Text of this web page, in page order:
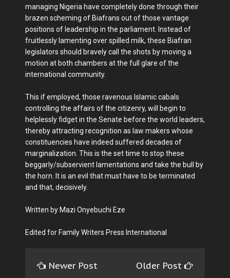
managing Nigeria have completely done through their
brazen scheming of Biafrans out of those vantage
positions of leadership in the parliament. Instead of
fruitlessly lamenting over spilled milk, these Biafran
legislators should bravely call the shots by moving a
motion at both chambers at the full glare of the
international community.
This if employed, those ravenous Islamic cabals
controlling the affairs of the citizenry, will begin to
helplessly fidget in the Senate before the world leaders,
thereby attracting recognition as law makers whose
constituencies have indeed suffered decades of
marginalization. This is the set time to stop these
beggarly/subservient lamentations and take the bull by
the horn. It is an evil that must have to be terminated
and that, decisively.
Written by Mazi Onyebuchi Eze
Edited for Family Writers Press International
Newer Post Older Post